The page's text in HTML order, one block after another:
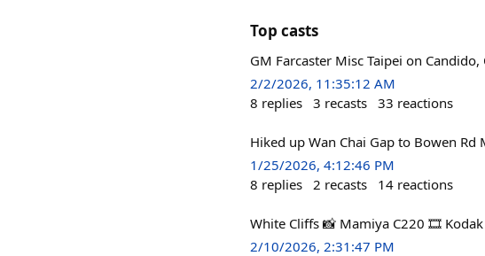
Top casts
GM Farcaster Misc Taipei on
2/2/2026, 11:35:12 AM
8 replies 3 recasts 33 reactions
Hiked up Wan Chai Gap to Bowen Rd
1/25/2026, 4:12:46 PM
8 replies 2 recasts 14 reactions
White Cliffs 📸 Mamiya C220 🎞️
2/10/2026, 2:31:47 PM